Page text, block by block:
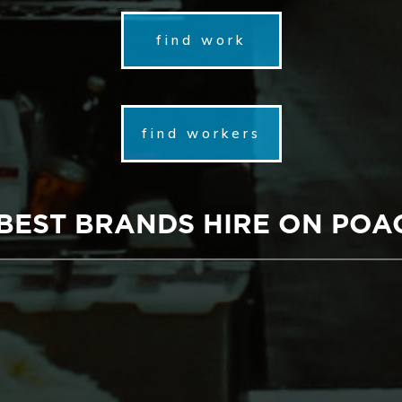
find work
find workers
BRANDS HIRE ON